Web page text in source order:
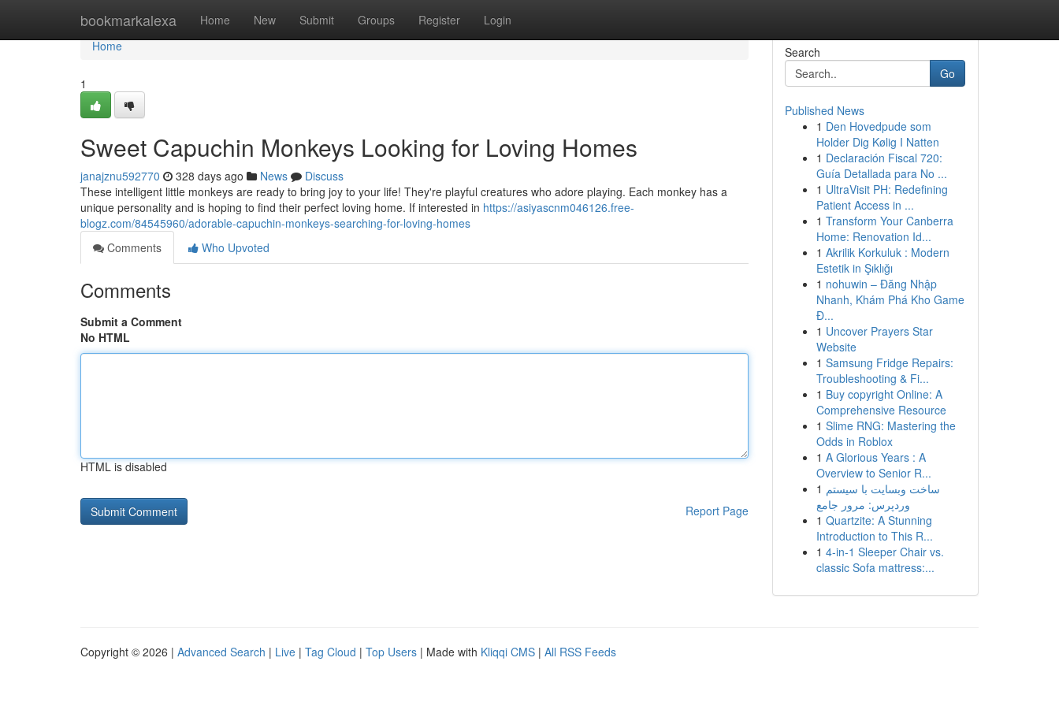
bookmarkalexa Home New Submit Groups Register Login
Home
Home
1
Sweet Capuchin Monkeys Looking for Loving Homes
janajznu592770 328 days ago News
Discuss
These intelligent little monkeys are ready to bring joy to your life! They're playful creatures who adore playing. Each monkey has a
unique personality and is hoping to find their perfect loving home. If interested in https://asiyascnm046126.free-
blogz.com/84545960/adorable-capuchin-monkeys-searching-for-loving-homes
Comments
Who Upvoted
Comments
Submit a Comment
No HTML
HTML is disabled
Report Page
Search
Go
Published News
1 Den Hovedpude som
Holder Dig Kølig I Natten
1 Declaración Fiscal 720:
Guía Detallada para No ...
1 UltraVisit PH: Redefining
Patient Access in ...
1 Transform Your Canberra
Home: Renovation Id...
1 Akrilik Korkuluk : Modern
Estetik in Şıklığı
1 nohuwin – Đăng Nhập
Nhanh, Khám Phá Kho Game
Đ...
1 Uncover Prayers Star
Website
1 Samsung Fridge Repairs:
Troubleshooting & Fi...
1 Buy copyright Online: A
Comprehensive Resource
1 Slime RNG: Mastering the
Odds in Roblox
1 A Glorious Years : A
Overview to Senior R...
1 ساخت وبسایت با سیستم
وردپرس: مرور جامع
1 Quartzite: A Stunning
Introduction to This R...
1 4-in-1 Sleeper Chair vs.
classic Sofa mattress:...
Copyright © 2026 | Advanced Search | Live | Tag Cloud | Top Users | Made with Kliqqi CMS | All RSS Feeds